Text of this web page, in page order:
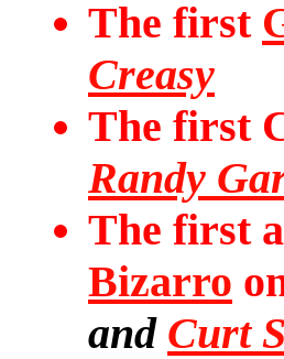
The first
Creasy
The first
Randy
The first
Bizarro
and Curt